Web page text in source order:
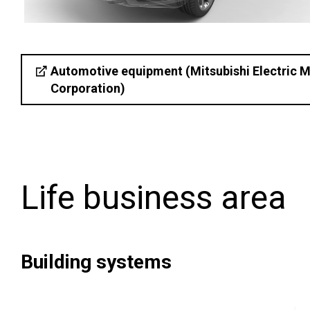
Automotive equipment (Mitsubishi Electric
Corporation)
Life business area
Building systems